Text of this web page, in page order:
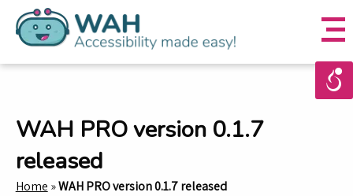
WAH PRO version 0.1.7
released
Home »WAH PRO version 0.1.7 released